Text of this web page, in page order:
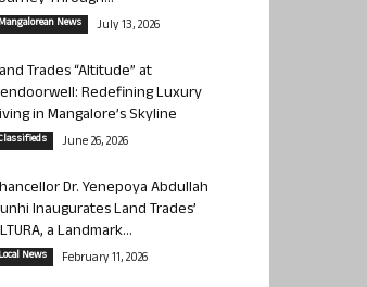
Mangalorean News July 13, 2026
Trades “Altitude” at
Redefining Luxury
in Mangalore’s Skyline
June 26, 2026
Dr. Yenepoya Abdullah
Inaugurates Land Trades’
a Landmark...
Local News February 11, 2026